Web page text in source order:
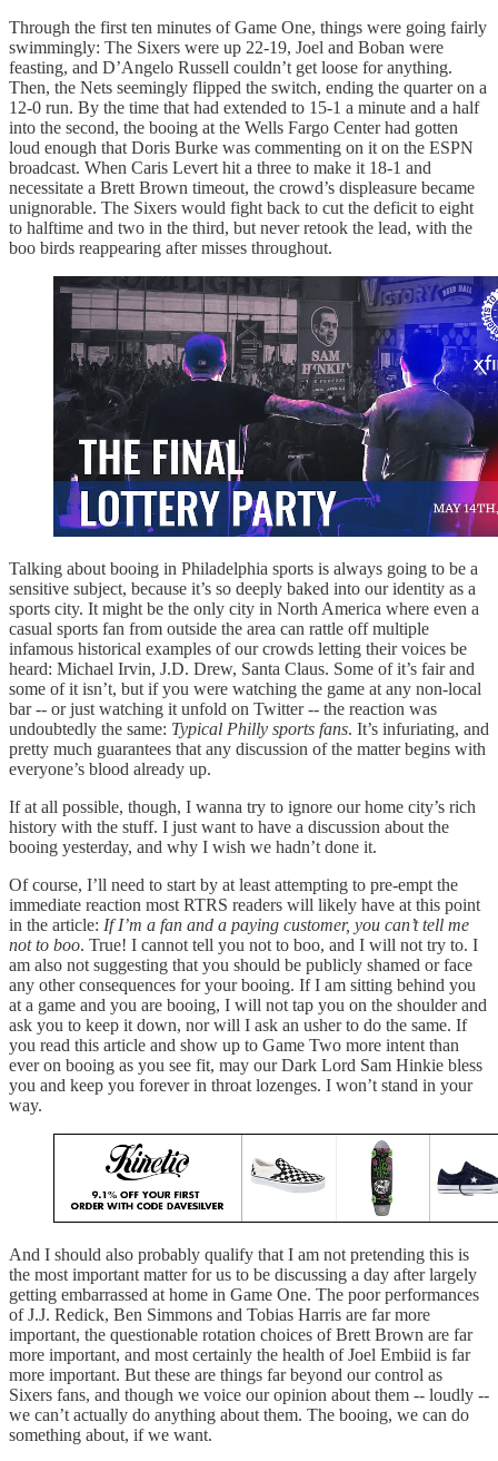
Through the first ten minutes of Game One, things were going fairly
swimmingly: The Sixers were up 22-19, Joel and Boban were
feasting, and D’Angelo Russell couldn’t get loose for anything.
Then, the Nets seemingly flipped the switch, ending the quarter on a
12-0 run. By the time that had extended to 15-1 a minute and a half
into the second, the booing at the Wells Fargo Center had gotten
loud enough that Doris Burke was commenting on it on the ESPN
broadcast. When Caris Levert hit a three to make it 18-1 and
necessitate a Brett Brown timeout, the crowd’s displeasure became
unignorable. The Sixers would fight back to cut the deficit to eight
to halftime and two in the third, but never retook the lead, with the
boo birds reappearing after misses throughout.
Talking about booing in Philadelphia sports is always going to be a
sensitive subject, because it’s so deeply baked into our identity as a
sports city. It might be the only city in North America where even a
casual sports fan from outside the area can rattle off multiple
infamous historical examples of our crowds letting their voices be
heard: Michael Irvin, J.D. Drew, Santa Claus. Some of it’s fair and
some of it isn’t, but if you were watching the game at any non-local
bar -- or just watching it unfold on Twitter -- the reaction was
undoubtedly the same: Typical Philly sports fans. It’s infuriating, and
pretty much guarantees that any discussion of the matter begins with
everyone’s blood already up.
If at all possible, though, I wanna try to ignore our home city’s rich
history with the stuff. I just want to have a discussion about the
booing yesterday, and why I wish we hadn’t done it.
Of course, I’ll need to start by at least attempting to pre-empt the
immediate reaction most RTRS readers will likely have at this point
in the article: If I’m a fan and a paying customer, you can’t tell me
not to boo. True! I cannot tell you not to boo, and I will not try to. I
am also not suggesting that you should be publicly shamed or face
any other consequences for your booing. If I am sitting behind you
at a game and you are booing, I will not tap you on the shoulder and
ask you to keep it down, nor will I ask an usher to do the same. If
you read this article and show up to Game Two more intent than
ever on booing as you see fit, may our Dark Lord Sam Hinkie bless
you and keep you forever in throat lozenges. I won’t stand in your
way.
And I should also probably qualify that I am not pretending this is
the most important matter for us to be discussing a day after largely
getting embarrassed at home in Game One. The poor performances
of J.J. Redick, Ben Simmons and Tobias Harris are far more
important, the questionable rotation choices of Brett Brown are far
more important, and most certainly the health of Joel Embiid is far
more important. But these are things far beyond our control as
Sixers fans, and though we voice our opinion about them -- loudly --
we can’t actually do anything about them. The booing, we can do
something about, if we want.